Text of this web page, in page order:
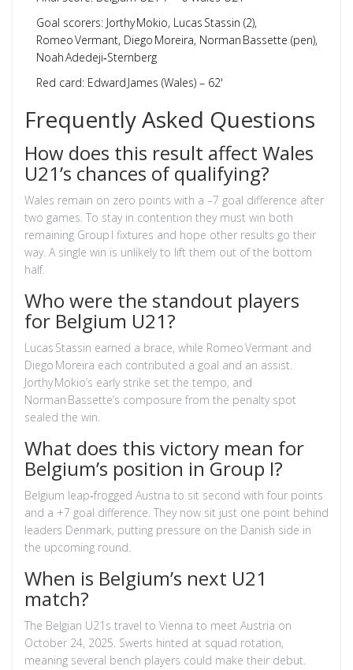
Goal scorers: Jorthy Mokio, Lucas Stassin (2),
Romeo Vermant, Diego Moreira, Norman Bassette (pen),
Noah Adedeji‑Sternberg
Red card: Edward James (Wales) – 62'
Frequently Asked Questions
How does this result affect Wales
U21’s chances of qualifying?
Wales remain on zero points with a –7 goal difference after
two games. To stay in contention they must win both
remaining Group I fixtures and hope other results go their
way. A single win is unlikely to lift them out of the bottom
half.
Who were the standout players
for Belgium U21?
Lucas Stassin earned a brace, while Romeo Vermant and
Diego Moreira each contributed a goal and an assist.
Jorthy Mokio’s early strike set the tempo, and
Norman Bassette’s composure from the penalty spot
sealed the win.
What does this victory mean for
Belgium’s position in Group I?
Belgium leap‑frogged Austria to sit second with four points
and a +7 goal difference. They now sit just one point behind
leaders Denmark, putting pressure on the Danish side in
the upcoming round.
When is Belgium’s next U21
match?
The Belgian U21s travel to Vienna to meet Austria on
October 24, 2025. Swerts hinted at squad rotation,
meaning several bench players could make their debut.